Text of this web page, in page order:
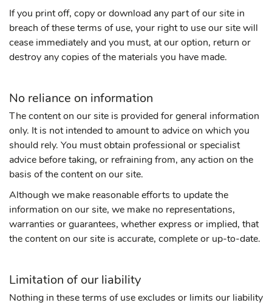
If you print off, copy or download any part of our site in
breach of these terms of use, your right to use our site will
cease immediately and you must, at our option, return or
destroy any copies of the materials you have made.
No reliance on information
The content on our site is provided for general information
only. It is not intended to amount to advice on which you
should rely. You must obtain professional or specialist
advice before taking, or refraining from, any action on the
basis of the content on our site.
Although we make reasonable efforts to update the
information on our site, we make no representations,
warranties or guarantees, whether express or implied, that
the content on our site is accurate, complete or up-to-date.
Limitation of our liability
Nothing in these terms of use excludes or limits our liability